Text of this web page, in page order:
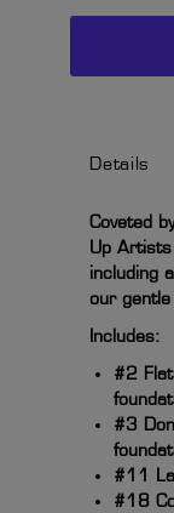
Details
Coveted
Up
including
our
Includes:
#2
#3
#11
#18